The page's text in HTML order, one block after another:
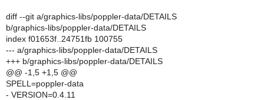
diff --git a/graphics-libs/poppler-data/DETAILS
b/graphics-libs/poppler-data/DETAILS
index f01653f..24751fb 100755
--- a/graphics-libs/poppler-data/DETAILS
+++ b/graphics-libs/poppler-data/DETAILS
@@ -1,5 +1,5 @@
SPELL=poppler-data
- VERSION=0.4.11